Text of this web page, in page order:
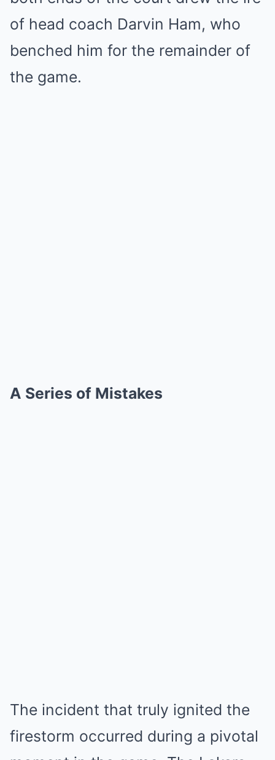
of head coach Darvin Ham, who
benched him for the remainder of
the game.
A Series of Mistakes
The incident that truly ignited the
firestorm occurred during a pivotal